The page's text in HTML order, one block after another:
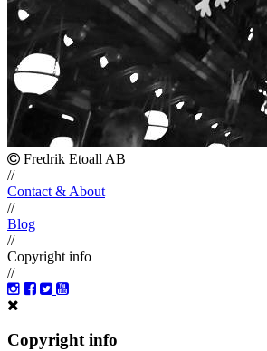
Fredrik Etoall AB
//
Contact & About
//
Blog
//
Copyright info
//
Copyright info